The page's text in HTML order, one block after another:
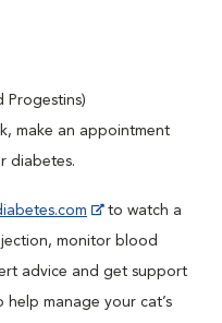
Progestins)
make an appointment
diabetes.
to watch a
monitor blood
advice and get support
manage your cat’s